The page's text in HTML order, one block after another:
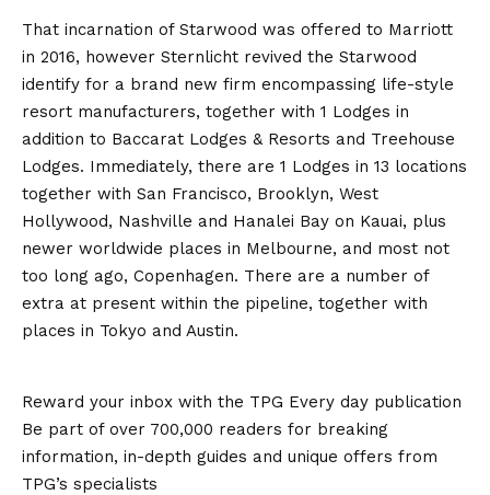
That incarnation of Starwood was offered to Marriott
in 2016, however Sternlicht revived the Starwood
identify for a brand new firm encompassing life-style
resort manufacturers, together with 1 Lodges in
addition to Baccarat Lodges & Resorts and Treehouse
Lodges. Immediately, there are 1 Lodges in 13 locations
together with San Francisco, Brooklyn, West
Hollywood, Nashville and Hanalei Bay on Kauai, plus
newer worldwide places in Melbourne, and most not
too long ago, Copenhagen. There are a number of
extra at present within the pipeline, together with
places in Tokyo and Austin.
Reward your inbox with the TPG Every day publication
Be part of over 700,000 readers for breaking
information, in-depth guides and unique offers from
TPG’s specialists